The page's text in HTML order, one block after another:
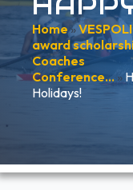
Home »
award
Coaches
Conference… »
Holidays!